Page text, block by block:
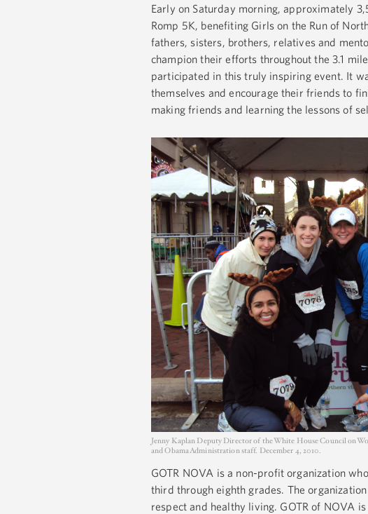
Early on Saturday morning, approximately
Romp 5K, benefiting Girls on the Run of
fathers, sisters, brothers, relatives and
champion their efforts throughout the 3.1
participated in this truly inspiring event. It
themselves and encourage their friends to
making friends and learning the lessons of
Jenny Kaplan Deputy Director of the White House Council on
and Obama Administration staff. December 4, 2010.
GOTR NOVA is a non-profit organization
third through eighth grades. The
respect and healthy living. GOTR of NOVA